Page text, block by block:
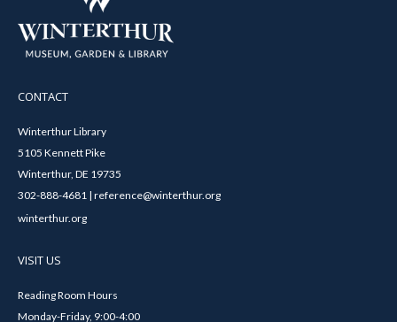
CONTACT
Winterthur Library
5105 Kennett Pike
Winterthur, DE 19735
302-888-4681 | reference@winterthur.org
winterthur.org
VISIT US
Reading Room Hours
Monday-Friday, 9:00-4:00